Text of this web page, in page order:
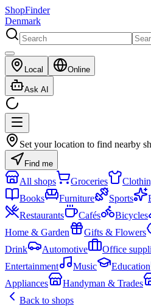
ShopFinder
Denmark
Local Online
Ask AI
Set your location to find nearby
Find me
All shops Groceries
Books
Furniture Sports
Restaurants
Cafés Bicycles
Home & Garden
Gifts & Flowers
Drink
Automotive Office
Entertainment
Music Education
Appliances
Handyman & Trades
Back to shops